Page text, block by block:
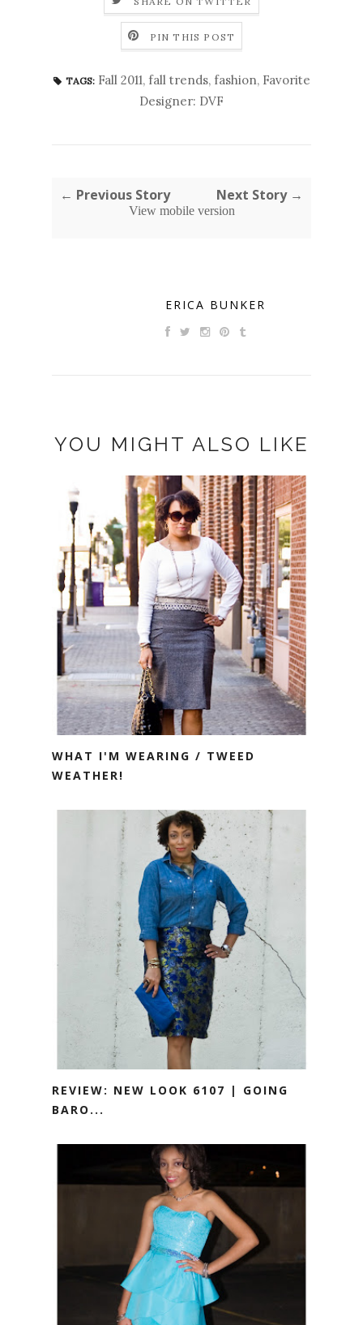
PIN THIS POST
TAGS: Fall 2011, fall trends, fashion, Favorite
Designer: DVF
← Previous Story Next Story →
View mobile version
ERICA BUNKER
YOU MIGHT ALSO LIKE
WHAT I'M WEARING / TWEED
WEATHER!
REVIEW: NEW LOOK 6107 | GOING
BARO...